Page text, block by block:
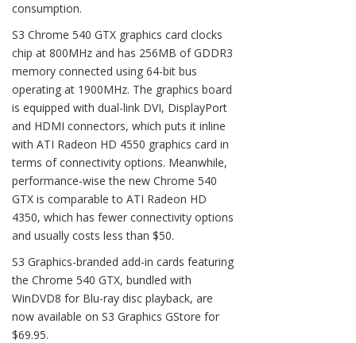
consumption.
S3 Chrome 540 GTX graphics card clocks
chip at 800MHz and has 256MB of GDDR3
memory connected using 64-bit bus
operating at 1900MHz. The graphics board
is equipped with dual-link DVI, DisplayPort
and HDMI connectors, which puts it inline
with ATI Radeon HD 4550 graphics card in
terms of connectivity options. Meanwhile,
performance-wise the new Chrome 540
GTX is comparable to ATI Radeon HD
4350, which has fewer connectivity options
and usually costs less than $50.
S3 Graphics-branded add-in cards featuring
the Chrome 540 GTX, bundled with
WinDVD8 for Blu-ray disc playback, are
now available on S3 Graphics GStore for
$69.95.